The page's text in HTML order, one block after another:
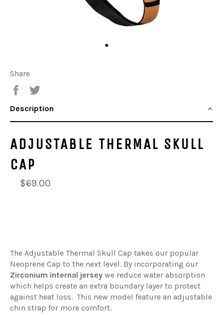
Share
Share
Description
ADJUSTABLE THERMAL SKULL
CAP
$69.00
The Adjustable Thermal Skull Cap takes our popular
Neoprene Cap to the next level. By incorporating our
Zirconium internal jersey we reduce water absorption
which helps create an extra boundary layer to protect
against heat loss. This new model feature an adjustable
chin strap for more comfort.